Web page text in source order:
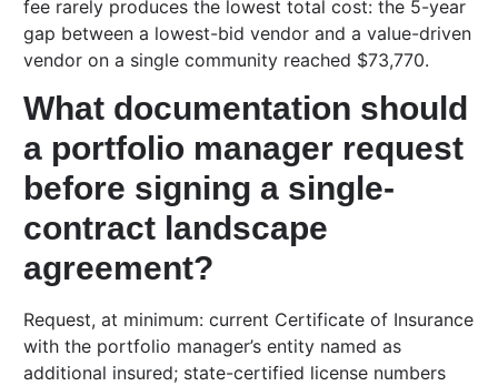
fee rarely produces the lowest total cost: the 5-year
gap between a lowest-bid vendor and a value-driven
vendor on a single community reached $73,770.
What documentation should
a portfolio manager request
before signing a single-
contract landscape
agreement?
Request, at minimum: current Certificate of Insurance
with the portfolio manager’s entity named as
additional insured; state-certified license numbers